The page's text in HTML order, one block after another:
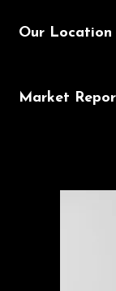
Our Location
Market